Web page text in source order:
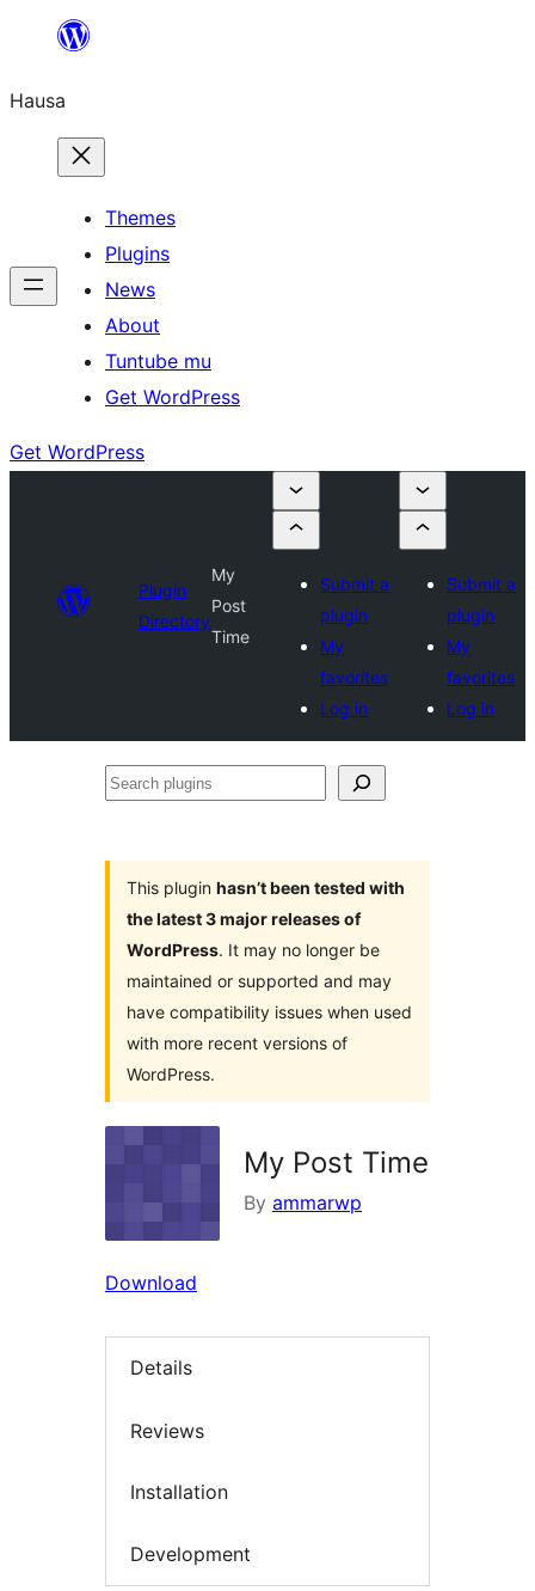
content
Hausa
Themes
Plugins
News
About
Tuntube mu
Get WordPress
Get WordPress
Plugin
Directory
My
Post
Time
Submit a
plugin
My
favorites
Log in
Submit a
plugin
My
favorites
Log in
Search
This plugin hasn’t been tested with
the latest 3 major releases of
WordPress. It may no longer be
maintained or supported and may
have compatibility issues when used
with more recent versions of
WordPress.
My Post Time
By ammarwp
Download
Details
Reviews
Installation
Development